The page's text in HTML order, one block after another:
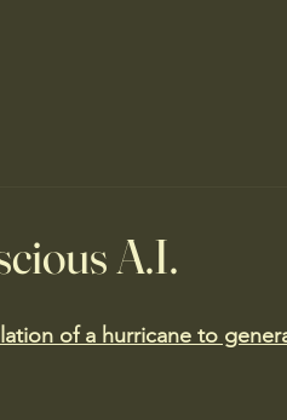
A.I.
of a hurricane to